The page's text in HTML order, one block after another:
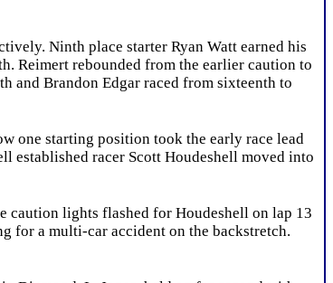
Ninth place starter Ryan Watt earned his
Reimert rebounded from the earlier caution to
and Brandon Edgar raced from sixteenth to
one starting position took the early race lead
established racer Scott Houdeshell moved into
caution lights flashed for Houdeshell on lap 13
for a multi-car accident on the backstretch.